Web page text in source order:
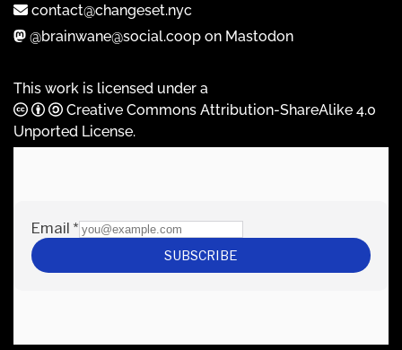
contact@changeset.nyc
@brainwane@social.coop on Mastodon
This work is licensed under a
Creative Commons Attribution-ShareAlike 4.0
Unported License.